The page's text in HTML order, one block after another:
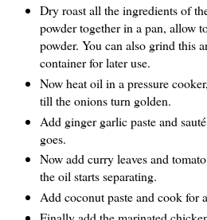
Dry roast all the ingredients of
powder together in a pan, allow
powder. You can also grind this
container for later use.
Now heat oil in a pressure
till the onions turn golden.
Add ginger garlic paste and
goes.
Now add curry leaves and
the oil starts separating.
Add coconut paste and cook for